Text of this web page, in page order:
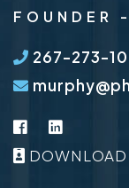
FOUNDER
267-273-
Facebook
LinkedIn